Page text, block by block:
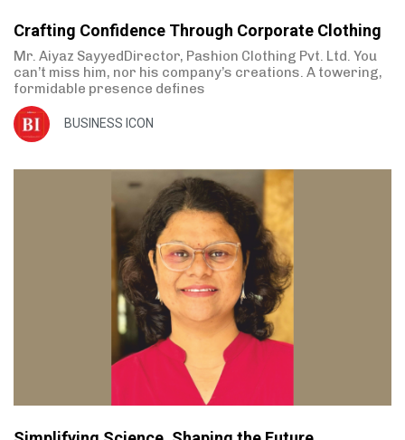
Crafting Confidence Through Corporate Clothing
Mr. Aiyaz SayyedDirector, Pashion Clothing Pvt. Ltd. You
can’t miss him, nor his company’s creations. A towering,
formidable presence defines
BUSINESS ICON